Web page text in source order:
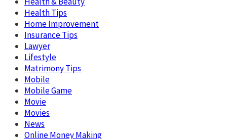
Health Tips
Home Improvement
Insurance Tips
Lawyer
Lifestyle
Matrimony Tips
Mobile
Mobile Game
Movie
Movies
News
Online Money Making